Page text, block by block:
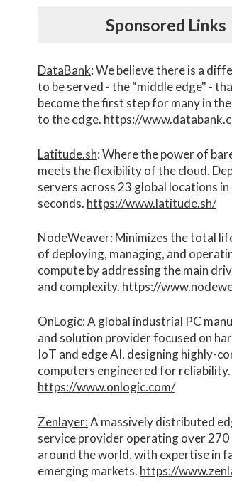
Sponsored Links
DataBank: We believe there is a
to be served - the “middle edge" -
become the first step for many in
to the edge. https://
Latitude.sh: Where the power of
meets the flexibility of the cloud.
servers across 23 global locations in
seconds. https://www.latitude.sh/
NodeWeaver: Minimizes the total
of deploying, managing, and
compute by addressing the main
and complexity.​ https://
OnLogic: A global industrial PC
and solution provider focused on
IoT and edge AI, designing highly-
computers engineered for reliability.
https://www.onlogic.com/
Zenlayer:A massively distributed
service provider operating over 270
around the world, with expertise in
emerging markets. https://